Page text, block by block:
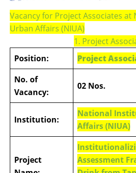
Vacancy for Project Associates
Urban Affairs (NIUA)
1. Project
Position:
Project
No. of
Vacancy:
02 Nos.
Institution:
National
Affairs (NIUA)
Project
Assessment